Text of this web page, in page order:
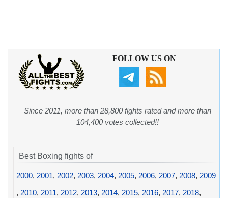
FOLLOW US ON
Since 2011, more than 28,800 fights rated and more than
104,400 votes collected!!
Best Boxing fights of
2000, 2001, 2002, 2003, 2004, 2005, 2006, 2007, 2008, 2009
, 2010, 2011, 2012, 2013, 2014, 2015, 2016, 2017, 2018,